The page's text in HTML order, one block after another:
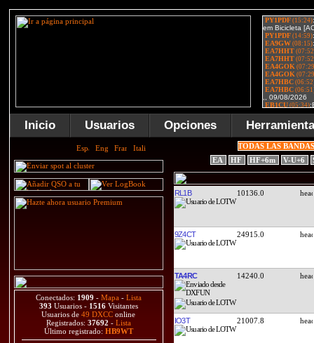
Inicio Usuarios Opciones
Conectados: 1909 - Mapa - Lista
393 Usuarios - 1516 Visitantes
Usuarios de49 DXCC online
Registrados: 37692 - Lista
Último registrado: HB9WT
TODAS LAS
EA
HF HF+6m V-U+6
RL1B 10136.0
9Z4CT 24915.0
TA4RC 14240.0
IO3T 21007.8